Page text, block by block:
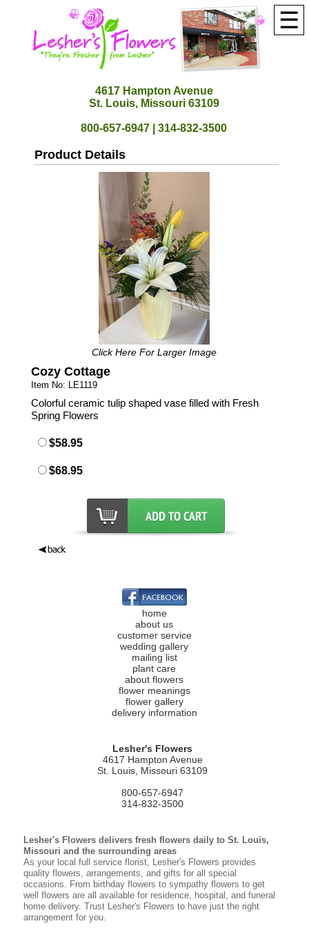
☰
4617 Hampton Avenue
St. Louis, Missouri 63109
800-657-6947 | 314-832-3500
Product Details
Click Here For Larger Image
Cozy Cottage
Item No: LE1119
Colorful ceramic tulip shaped vase filled with Fresh
Spring Flowers
$58.95
$68.95
home
about us
customer service
wedding gallery
mailing list
plant care
about flowers
flower meanings
flower gallery
delivery information
Lesher's Flowers
4617 Hampton Avenue
St. Louis, Missouri 63109
800-657-6947
314-832-3500
Lesher's Flowers delivers fresh flowers daily to St. Louis,
Missouri and the surrounding areas
As your local full service florist, Lesher's Flowers provides
quality flowers, arrangements, and gifts for all special
occasions. From birthday flowers to sympathy flowers to get
well flowers are all available for residence, hospital, and funeral
home delivery. Trust Lesher's Flowers to have just the right
arrangement for you.